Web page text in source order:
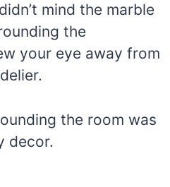
mind the marble
the
your eye away from
the room was
decor.